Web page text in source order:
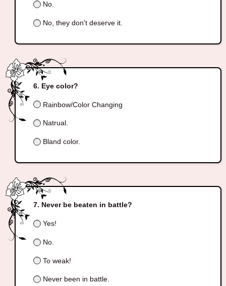
No.
No, they don't deserve it.
Eye color?
Rainbow/Color Changing
Natrual.
Bland color.
Never be beaten in battle?
Yes!
No.
To weak!
Never been in battle.